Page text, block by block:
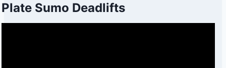
Plate Sumo Deadlifts